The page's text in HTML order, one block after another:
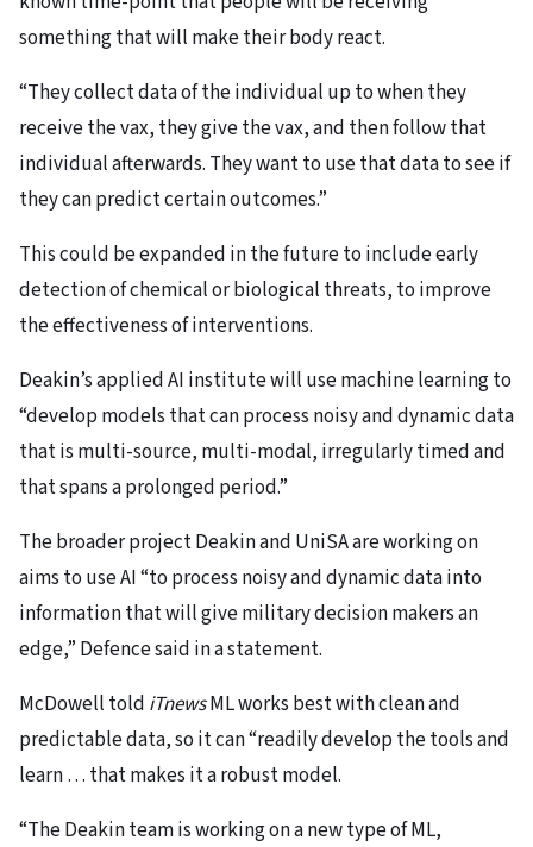
something that will make their body react.
“They collect data of the individual up to when they
receive the vax, they give the vax, and then follow that
individual afterwards. They want to use that data to see if
they can predict certain outcomes.”
This could be expanded in the future to include early
detection of chemical or biological threats, to improve
the effectiveness of interventions.
Deakin’s applied AI institute will use machine learning to
“develop models that can process noisy and dynamic data
that is multi-source, multi-modal, irregularly timed and
that spans a prolonged period.”
The broader project Deakin and UniSA are working on
aims to use AI “to process noisy and dynamic data into
information that will give military decision makers an
edge,” Defence said in a statement.
McDowell told iTnewsML works best with clean and
predictable data, so it can “readily develop the tools and
learn … that makes it a robust model.
“The Deakin team is working on a new type of ML,